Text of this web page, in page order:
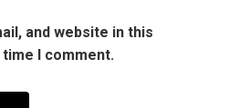
and website in this
I comment.